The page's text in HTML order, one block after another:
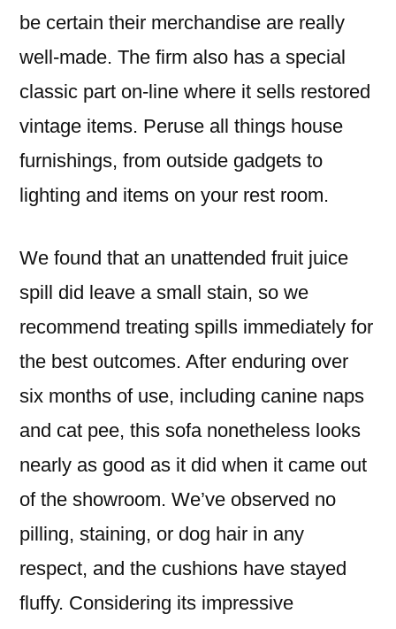
be certain their merchandise are really
well-made. The firm also has a special
classic part on-line where it sells restored
vintage items. Peruse all things house
furnishings, from outside gadgets to
lighting and items on your rest room.
We found that an unattended fruit juice
spill did leave a small stain, so we
recommend treating spills immediately for
the best outcomes. After enduring over
six months of use, including canine naps
and cat pee, this sofa nonetheless looks
nearly as good as it did when it came out
of the showroom. We’ve observed no
pilling, staining, or dog hair in any
respect, and the cushions have stayed
fluffy. Considering its impressive